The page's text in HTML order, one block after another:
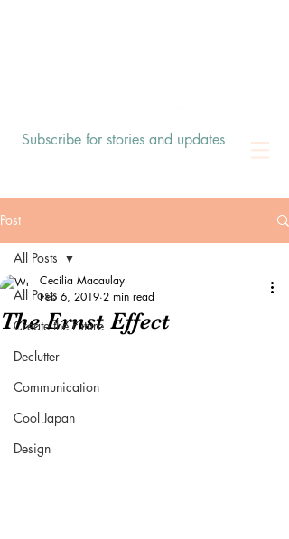
Subscribe for stories and updates
Post
All Posts
Create the Future
Declutter
Communication
Cool Japan
Design
All Posts
The Ernst Effect
Cecilia Macaulay
Feb 6, 2019 2 min read